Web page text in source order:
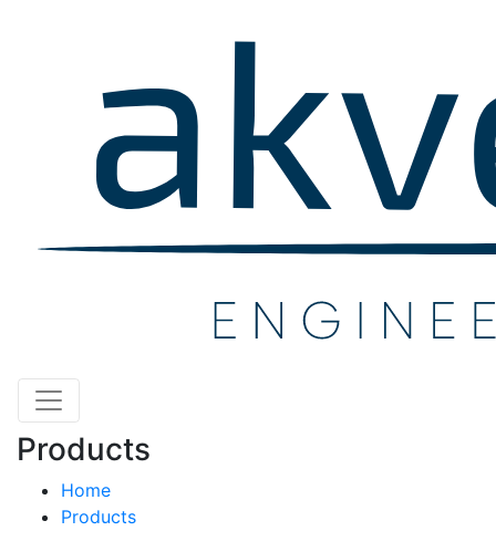
Products
Home
Products